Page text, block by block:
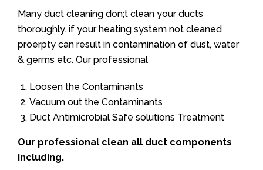
Many duct cleaning don;t clean your ducts
thoroughly. if your heating system not cleaned
proerpty can result in contamination of dust, water
& germs etc. Our professional
Loosen the Contaminants
Vacuum out the Contaminants
Duct Antimicrobial Safe solutions Treatment
Our professional clean all duct components
including.